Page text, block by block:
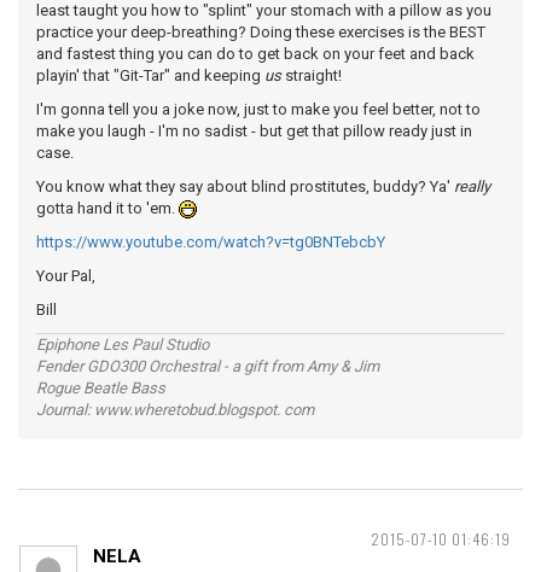
least taught you how to "splint" your stomach with a pillow as you
practice your deep-breathing? Doing these exercises is the BEST
and fastest thing you can do to get back on your feet and back
playin' that "Git-Tar" and keeping usstraight!
I'm gonna tell you a joke now, just to make you feel better, not to
make you laugh - I'm no sadist - but get that pillow ready just in
case.
You know what they say about blind prostitutes, buddy? Ya' really
gotta hand it to 'em.
https://www.youtube.com/watch?v=tg0BNTebcbY
Your Pal,
Bill
Epiphone Les Paul Studio
Fender GDO300 Orchestral - a gift from Amy & Jim
Rogue Beatle Bass
Journal: www.wheretobud.blogspot. com
2015-07-10 01:46:19
NELA